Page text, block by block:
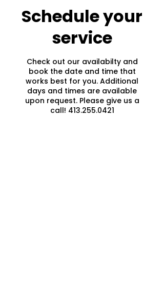
Schedule your
service
Check out our availabilty and
book the date and time that
works best for you. Additional
days and times are available
upon request. Please give us a
call! 413.255.0421